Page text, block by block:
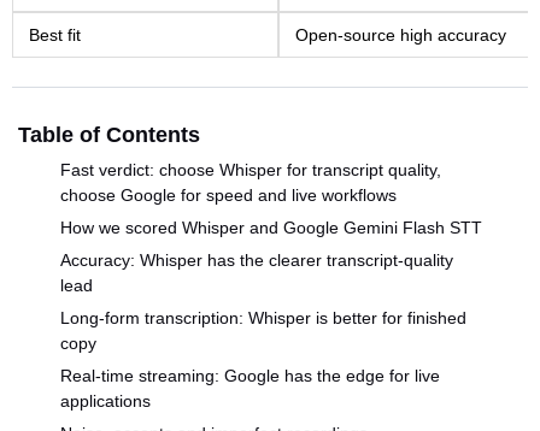
Best fit Open-source high accuracy
Table of Contents
Fast verdict: choose Whisper for transcript quality,
choose Google for speed and live workflows
How we scored Whisper and Google Gemini Flash STT
Accuracy: Whisper has the clearer transcript-quality
lead
Long-form transcription: Whisper is better for finished
copy
Real-time streaming: Google has the edge for live
applications